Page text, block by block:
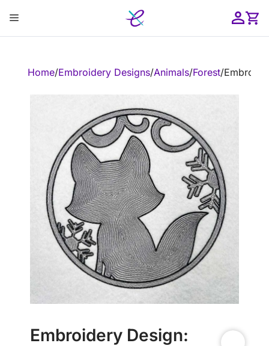
content
Menu
Home/Embroidery Designs/Animals/Forest/
Embroidery Design: